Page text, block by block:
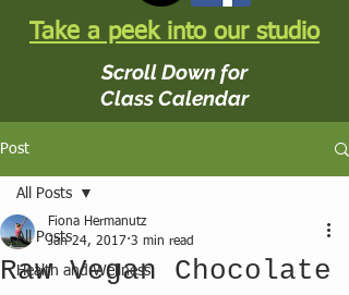
Take a peek into our studio
Scroll Down for
Class Calendar
Post
All Posts
Health and Wellness
All Posts
Raw Vegan Chocolate
Fiona Hermanutz
Jan 24, 2017 3 min read